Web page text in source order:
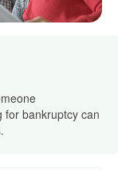
for bankruptcy can